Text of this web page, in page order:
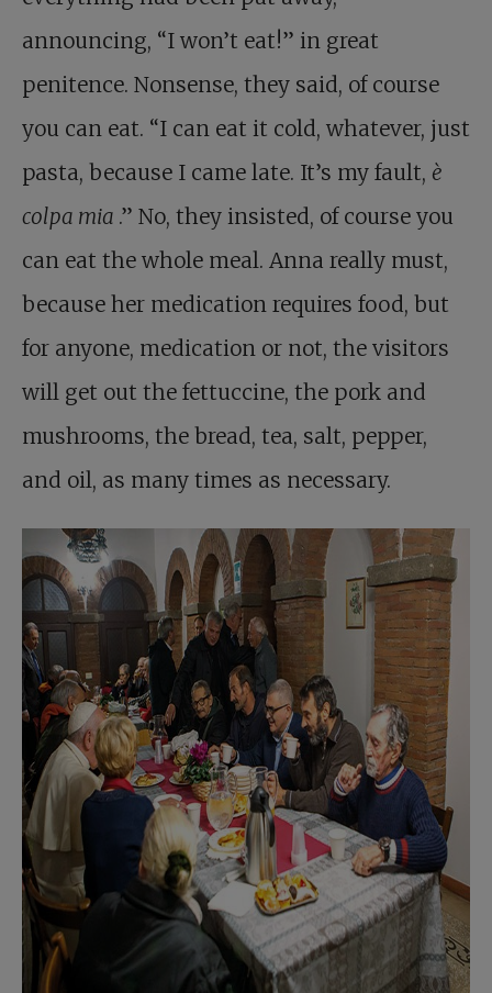
announcing, “I won’t eat!” in great
penitence. Nonsense, they said, of course
you can eat. “I can eat it cold, whatever, just
pasta, because I came late. It’s my fault, è
colpa mia .” No, they insisted, of course you
can eat the whole meal. Anna really must,
because her medication requires food, but
for anyone, medication or not, the visitors
will get out the fettuccine, the pork and
mushrooms, the bread, tea, salt, pepper,
and oil, as many times as necessary.